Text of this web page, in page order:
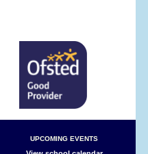
UPCOMING EVENTS